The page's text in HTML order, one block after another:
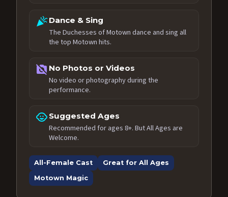
celebrationDance & Sing
The Duchesses of Motown dance and sing all
the top Motown hits.
no_photography No Photos or Videos
No video or photography during the
performance.
child_care Suggested Ages
Recommended for ages 8+. But All Ages are
Welcome.
All-Female Cast
Great for All Ages
Motown Magic